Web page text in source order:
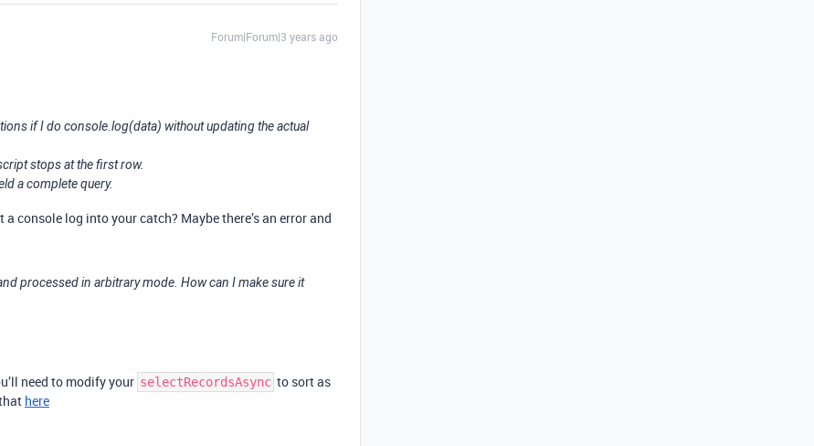
Forum|Forum|3 years ago
if I do console.log(data) without updating the actual
stops at the first row.
a complete query.
console log into your catch? Maybe there’s an error and
processed in arbitrary mode. How can I make sure it
need to modify your selectRecordsAsync to sort as
here